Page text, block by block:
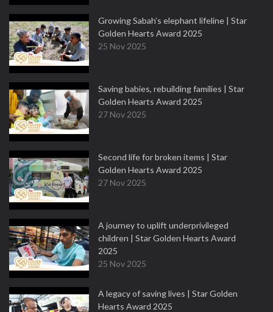
Growing Sabah’s elephant lifeline | Star
Golden Hearts Award 2025
25 Nov 2025
Saving babies, rebuilding families | Star
Golden Hearts Award 2025
27 Nov 2025
Second life for broken items | Star
Golden Hearts Award 2025
27 Nov 2025
A journey to uplift underprivileged
children | Star Golden Hearts Award
2025
25 Nov 2025
A legacy of saving lives | Star Golden
Hearts Award 2025